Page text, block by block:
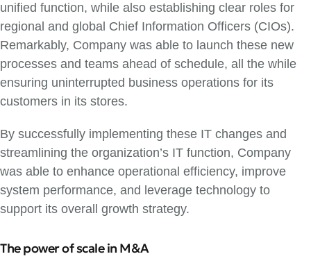
unified function, while also establishing clear roles for
regional and global Chief Information Officers (CIOs).
Remarkably, Company was able to launch these new
processes and teams ahead of schedule, all the while
ensuring uninterrupted business operations for its
customers in its stores.
By successfully implementing these IT changes and
streamlining the organization’s IT function, Company
was able to enhance operational efficiency, improve
system performance, and leverage technology to
support its overall growth strategy.
The power of scale in M&A